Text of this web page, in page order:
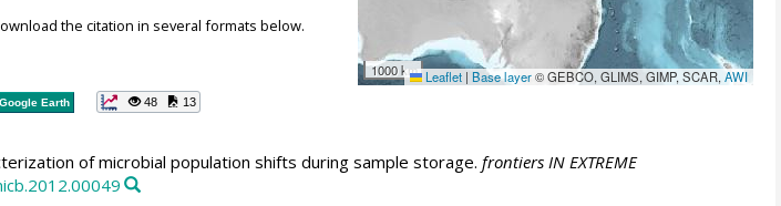
1000 km Leaflet | Base layer© GEBCO, GLIMS, GIMP, SCAR,AWI
the citation in several formats below.
Google Earth 48 13
of microbial population shifts during sample storage. frontiers IN EXTREME